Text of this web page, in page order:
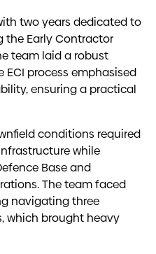
two years dedicated to
the Early Contractor
team laid a robust
process emphasised
ensuring a practical
conditions required
while
Base and
The team faced
navigating three
which brought heavy